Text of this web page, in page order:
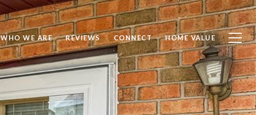
WHO WE ARE REVIEWS CONNECT HOME VALUE